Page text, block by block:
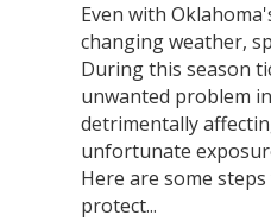
Even with
changing weather,
During this season
unwanted problem
detrimentally
unfortunate
Here are some
protect...